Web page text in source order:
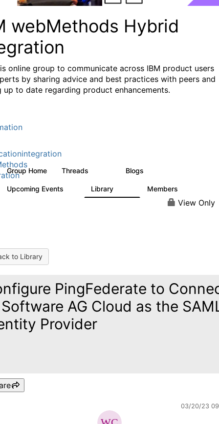
webMethods Hybrid
online group to communicate across IBM product users
by sharing advice and best practices with peers and
up to date regarding product enhancements.
Group Home Threads Blogs
Upcoming Events Library Members
View Only
to Library
PingFederate to
AG Cloud as the
Provider
03/20/23